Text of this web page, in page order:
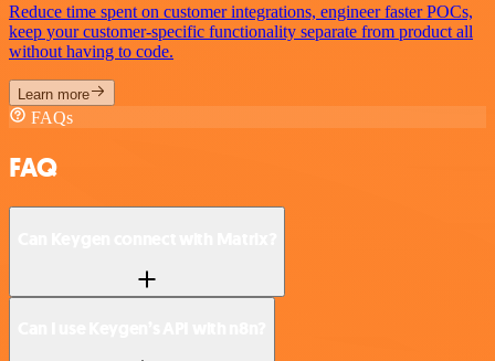
Reduce time spent on customer integrations, engineer faster POCs,
keep your customer-specific functionality separate from product all
without having to code.
Learn more
FAQs
FAQ